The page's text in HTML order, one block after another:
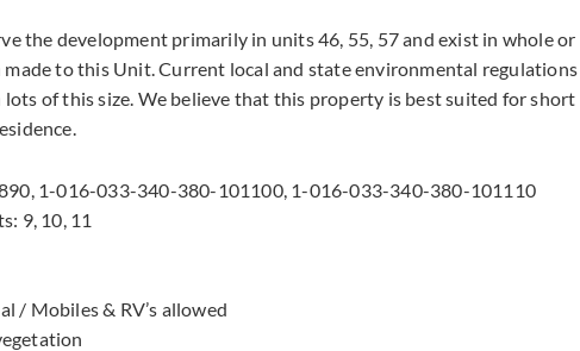
the development primarily in units 46, 55, 57 and exist in whole or
to this Unit. Current local and state environmental regulations
of this size. We believe that this property is best suited for
1-016-033-340-380-101100, 1-016-033-340-380-101110
9, 10, 11
/ Mobiles & RV’s allowed